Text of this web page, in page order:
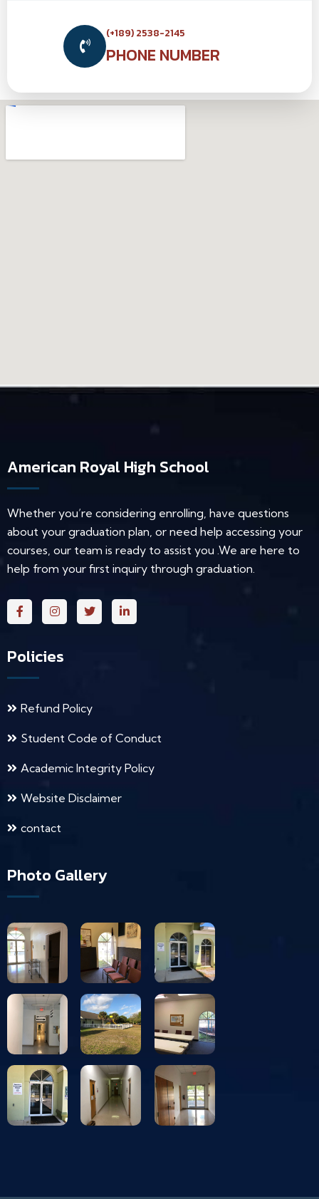
(+189) 2538-2145
PHONE NUMBER
American Royal High School
Whether you’re considering enrolling, have questions
about your graduation plan, or need help accessing your
courses, our team is ready to assist you .We are here to
help from your first inquiry through graduation.
Policies
Refund Policy
Student Code of Conduct
Academic Integrity Policy
Website Disclaimer
contact
Photo Gallery